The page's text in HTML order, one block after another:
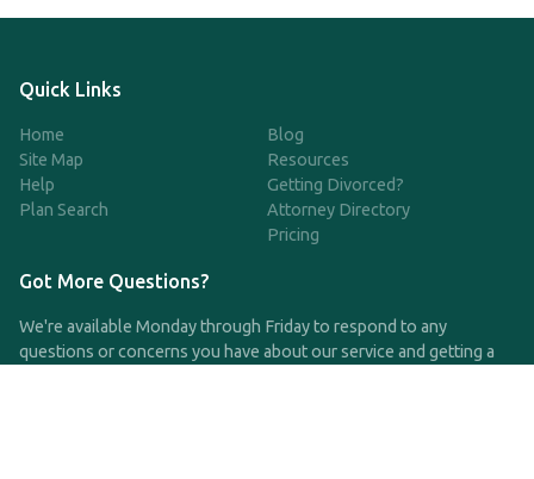
Quick Links
Home
Site Map
Help
Plan Search
Blog
Resources
Getting Divorced?
Attorney Directory
Pricing
Got More Questions?
We're available Monday through Friday to respond to any
questions or concerns you have about our service and getting a